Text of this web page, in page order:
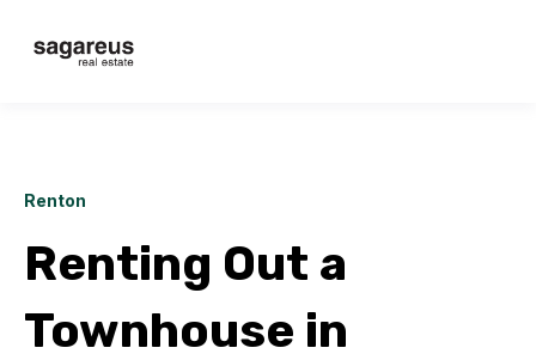
Renton
Renting Out a
Townhouse in